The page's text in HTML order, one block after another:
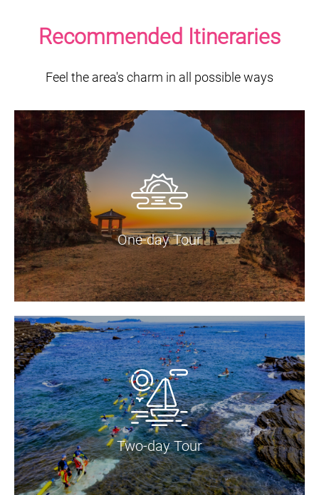
Recommended Itineraries
Feel the area's charm in all possible ways
One-day Tour
Two-day Tour